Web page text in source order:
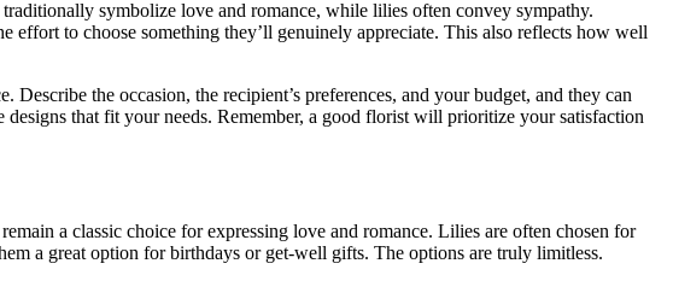
symbolize love and romance, while lilies often convey sympathy.
effort to choose something they’ll genuinely appreciate. This also reflects how well
the occasion, the recipient’s preferences, and your budget, and they can
designs that fit your needs. Remember, a good florist will prioritize your satisfaction
a classic choice for expressing love and romance. Lilies are often chosen for
a great option for birthdays or get-well gifts. The options are truly limitless.